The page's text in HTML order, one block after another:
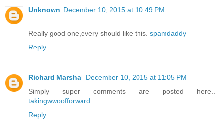
Unknown December 10, 2015 at 10:49 PM
Really good one,every should like this. spamdaddy
Reply
Richard Marshal December 10, 2015 at 11:05 PM
Simply super comments are posted here..
takingwwoofforward
Reply